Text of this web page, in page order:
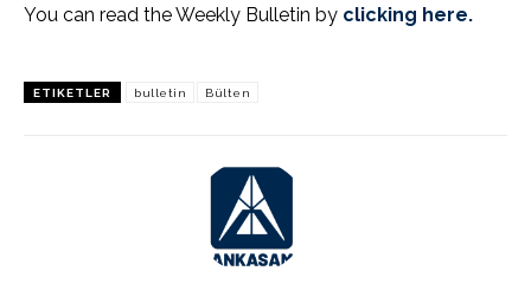
You can read the Weekly Bulletin by clicking here.
ETIKETLER bulletin Bülten